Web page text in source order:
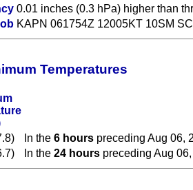
0.01 inches (0.3 hPa) higher than
ob KAPN 061754Z 12005KT 10SM
Temperatures
In the 6 hours preceding Aug 06,
In the 24 hours preceding Aug